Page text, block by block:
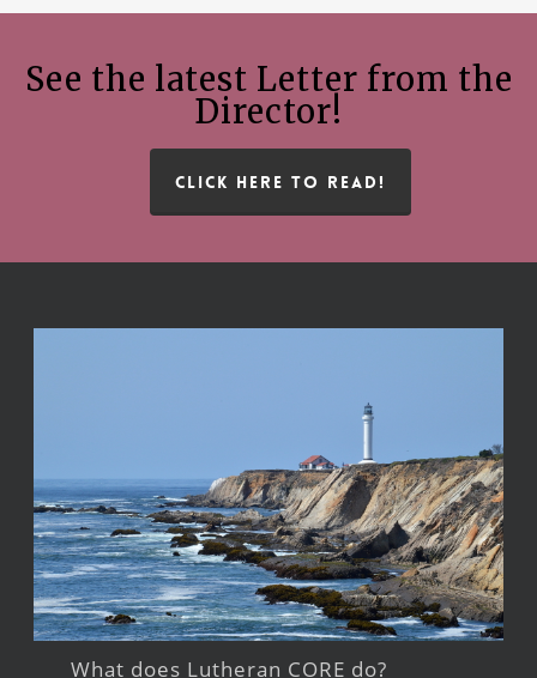
See the latest Letter from the
Director!
CLICK HERE TO READ!
What does Lutheran CORE do?